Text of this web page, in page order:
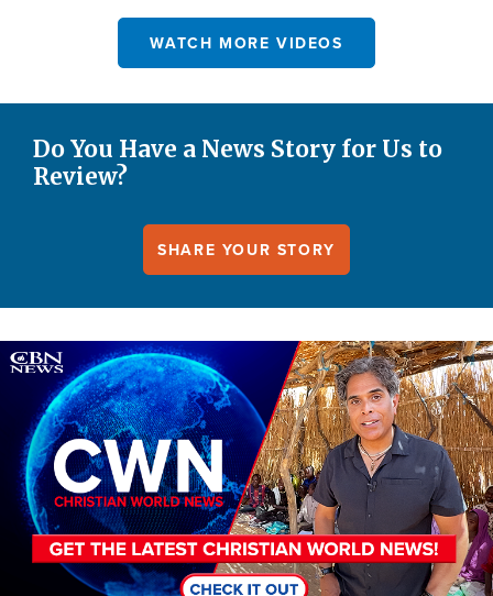
WATCH MORE VIDEOS
Do You Have a News Story for Us to
Review?
SHARE YOUR STORY
Image